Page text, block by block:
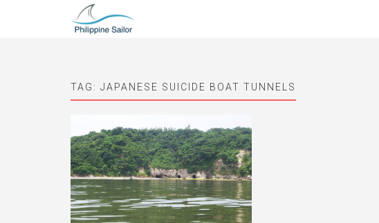
TAG: JAPANESE SUICIDE BOAT TUNNELS